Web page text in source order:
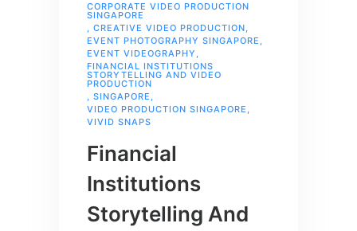
CORPORATE VIDEO PRODUCTION
SINGAPORE
, CREATIVE VIDEO PRODUCTION,
EVENT PHOTOGRAPHY SINGAPORE ,
EVENT VIDEOGRAPHY ,
FINANCIAL INSTITUTIONS
STORYTELLING AND VIDEO
PRODUCTION
, SINGAPORE ,
VIDEO PRODUCTION SINGAPORE ,
VIVID SNAPS
Financial
Institutions
Storytelling And